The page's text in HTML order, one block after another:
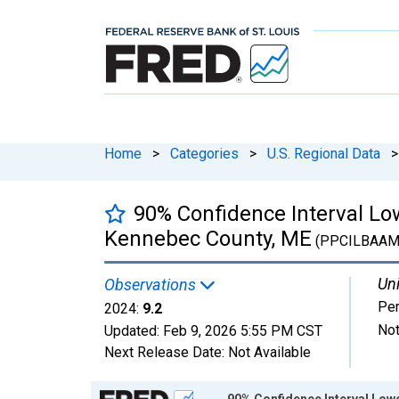
Home > Categories > U.S. Regional Data >
90% Confidence Interval
Kennebec County, ME
Observations
2024: 9.2
Updated: Feb 9, 2026 5:55 PM CST
Next Release Date: Not Available
Chart